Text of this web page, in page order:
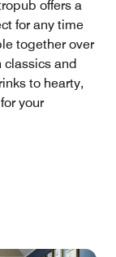
offers a
for any time
together over
and
to hearty,
your